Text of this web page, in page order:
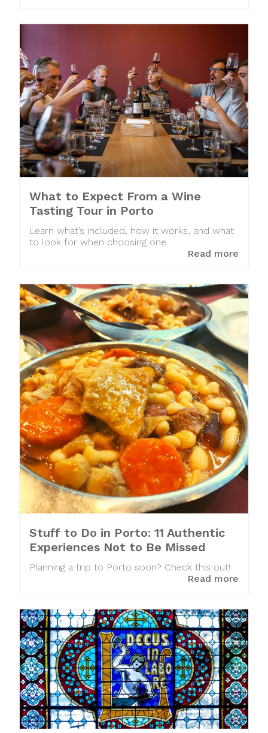
What to Expect From a Wine
Tasting Tour in Porto
Learn what’s included, how it works, and what
to look for when choosing one.
Read more
Stuff to Do in Porto: 11 Authentic
Experiences Not to Be Missed
Planning a trip to Porto soon? Check this out!
Read more